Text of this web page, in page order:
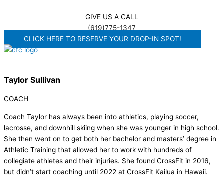
GIVE US A CALL
(619)775-1347
CLICK HERE TO RESERVE YOUR DROP-IN SPOT!
Taylor Sullivan
COACH
Coach Taylor has always been into athletics, playing soccer,
lacrosse, and downhill skiing when she was younger in high school.
She then went on to get both her bachelor and masters’ degree in
Athletic Training that allowed her to work with hundreds of
collegiate athletes and their injuries. She found CrossFit in 2016,
but didn’t start coaching until 2022 at CrossFit Kailua in Hawaii.